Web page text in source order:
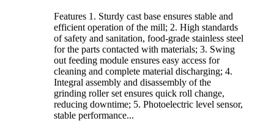
Features 1. Sturdy cast base ensures stable and
efficient operation of the mill; 2. High standards
of safety and sanitation, food-grade stainless steel
for the parts contacted with materials; 3. Swing
out feeding module ensures easy access for
cleaning and complete material discharging; 4.
Integral assembly and disassembly of the
grinding roller set ensures quick roll change,
reducing downtime; 5. Photoelectric level sensor,
stable performance...